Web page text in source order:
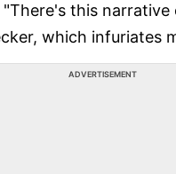
"There's this narrative
which infuriates
ADVERTISEMENT